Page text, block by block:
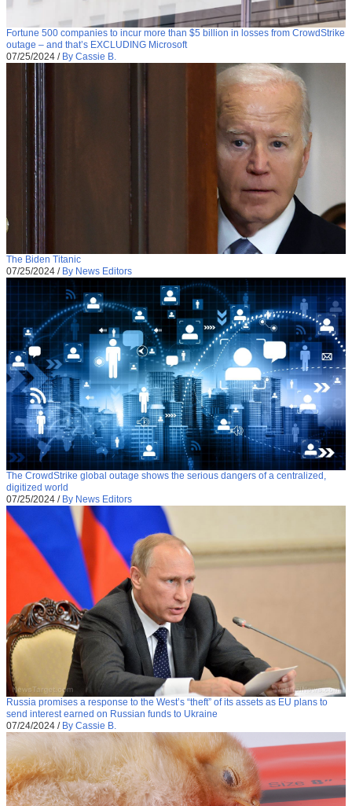
Fortune 500 companies to incur more than $5 billion in losses from CrowdStrike
outage – and that’s EXCLUDING Microsoft
07/25/2024 / By Cassie B.
The Biden Titanic
07/25/2024 / By News Editors
The CrowdStrike global outage shows the serious dangers of a centralized,
digitized world
07/25/2024 / By News Editors
Russia promises a response to the West’s “theft” of its assets as EU plans to
send interest earned on Russian funds to Ukraine
07/24/2024 / By Cassie B.